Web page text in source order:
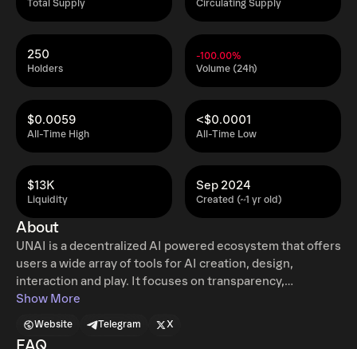
Total Supply Circulating Supply
Holders
250
Volume (24h)
-100.00%
All-Time High
$0.0059
All-Time Low
<$0.0001
Liquidity
$13K
Created (~1 yr old)
Sep 2024
About
UNAI is a decentralized AI powered ecosystem that offers
users a wide array of tools for AI creation, design,
interaction and play. It focuses on transparency,
innovation and user-friendliness, making advanced AI
platform enables users to create custom AI bots that can
Show More
Website Telegram X